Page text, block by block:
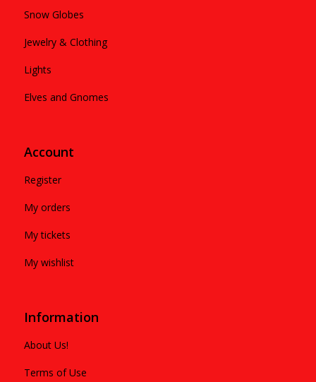
Snow Globes
Jewelry & Clothing
Lights
Elves and Gnomes
Account
Register
My orders
My tickets
My wishlist
Information
About Us!
Terms of Use